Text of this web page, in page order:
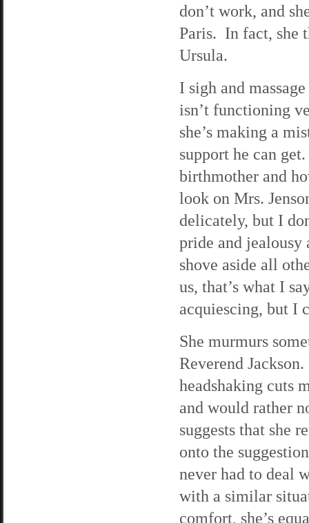
don’t work, and
Paris. In fact, she
Ursula.
I sigh and
isn’t functioning
she’s making a
support he can
birthmother and
look on Mrs.
delicately, but I
pride and
shove aside all
us, that’s what I
acquiescing, but I
She murmurs
Reverend
headshaking cuts
and would rather
suggests that she
onto the
never had to deal
with a similar
comfort, she’s